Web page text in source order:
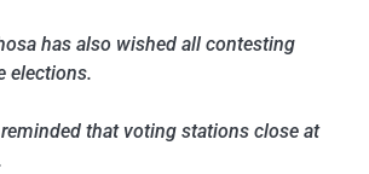
has also wished all contesting
elections.
that voting stations close at